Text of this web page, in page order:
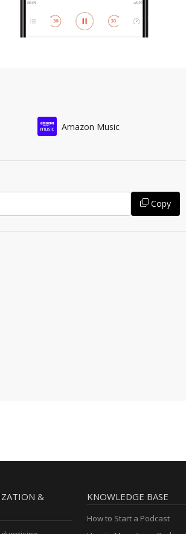
Amazon Music
Copy
&
KNOWLEDGE BASE
How to Start a Podcast